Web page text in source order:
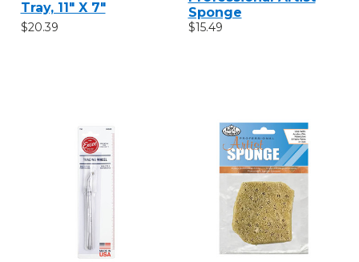
Tray, 11" X 7"
$20.39
Sponge
$15.49